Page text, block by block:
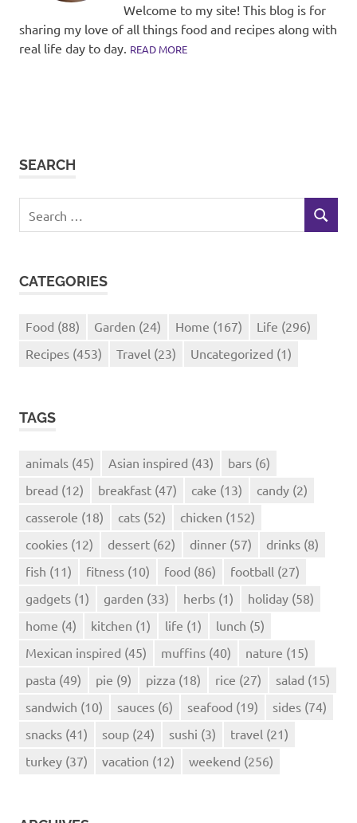
Welcome to my site! This blog is for
sharing my love of all things food and recipes along with
real life day to day. READ MORE
SEARCH
for:
SEARCH
CATEGORIES
Food (88) Garden (24) Home (167) Life (296)
Recipes (453) Travel (23) Uncategorized (1)
TAGS
animals (45) Asian inspired (43) bars (6)
bread (12) breakfast (47) cake (13) candy (2)
casserole (18) cats (52) chicken (152)
cookies (12) dessert (62) dinner (57) drinks (8)
fish (11) fitness (10) food (86) football (27)
gadgets (1) garden (33) herbs (1) holiday (58)
home (4) kitchen (1) life (1) lunch (5)
Mexican inspired (45) muffins (40) nature (15)
pasta (49) pie (9) pizza (18) rice (27) salad (15)
sandwich (10) sauces (6) seafood (19) sides (74)
snacks (41) soup (24) sushi (3) travel (21)
turkey (37) vacation (12) weekend (256)